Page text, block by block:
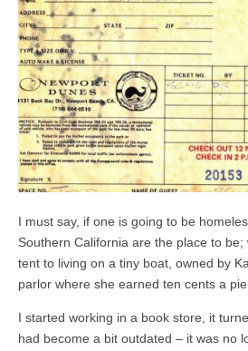
I must say, if one is going to be
Southern California are the place to
tent to living on a tiny boat, owned by
parlor where she earned ten cents a
I started working in a book store, it
had become a bit outdated – it was no